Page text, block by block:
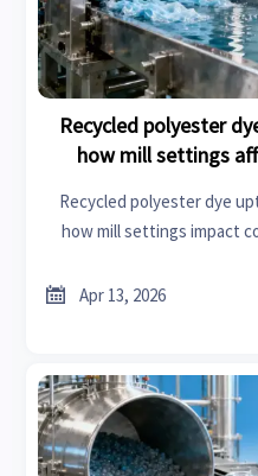
Recycled polyester
how mill settings
Recycled polyester dye
how mill settings impact
 Apr 13, 2026